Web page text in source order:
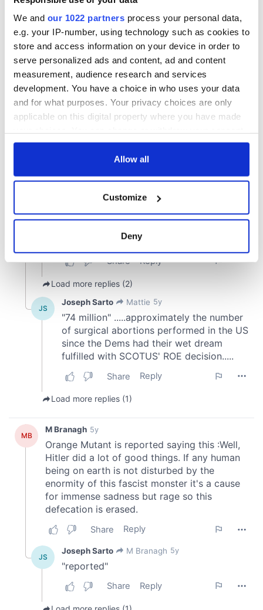
We and our 1022 partners process your personal data,
e.g. your IP-number, using technology such as cookies to
store and access information on your device in order to
serve personalized ads and content, ad and content
measurement, audience research and services
development. You have a choice in who uses your data
and for what purposes. Your privacy choices are only
applicable on this digital property where you have made
any time from the Cookie Declaration or by clicking on
Collect information about your geographical
location which can be accurate to within several
Find out more about how your personal data is processed
and set your preferences in the
We use cookies to personalise content and ads, to
provide social media features and to analyse our traffic.
We also share information about your use of our site with
our social media, advertising and analytics partners who
may combine it with other information that you’ve
of their services.
Allow all
Customize
Deny